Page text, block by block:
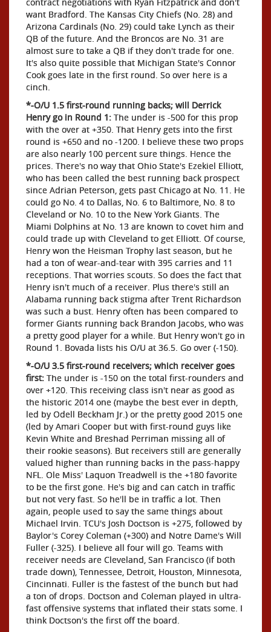
want Bradford. The Kansas City Chiefs (No. 28) and
Arizona Cardinals (No. 29) could take Lynch as their
QB of the future. And the Broncos are No. 31 are
almost sure to take a QB if they don't trade for one.
It's also quite possible that Michigan State's Connor
Cook goes late in the first round. So over here is a
cinch.
*-O/U 1.5 first-round running backs; will Derrick
Henry go in Round 1: The under is -500 for this prop
with the over at +350. That Henry gets into the first
round is +650 and no -1200. I believe these two props
are also nearly 100 percent sure things. Hence the
prices. There's no way that Ohio State's Ezekiel Elliott,
who has been called the best running back prospect
since Adrian Peterson, gets past Chicago at No. 11. He
could go No. 4 to Dallas, No. 6 to Baltimore, No. 8 to
Cleveland or No. 10 to the New York Giants. The
Miami Dolphins at No. 13 are known to covet him and
could trade up with Cleveland to get Elliott. Of course,
Henry won the Heisman Trophy last season, but he
had a ton of wear-and-tear with 395 carries and 11
receptions. That worries scouts. So does the fact that
Henry isn't much of a receiver. Plus there's still an
Alabama running back stigma after Trent Richardson
was such a bust. Henry often has been compared to
former Giants running back Brandon Jacobs, who was
a pretty good player for a while. But Henry won't go in
Round 1. Bovada lists his O/U at 36.5. Go over (-150).
*-O/U 3.5 first-round receivers; which receiver goes
first: The under is -150 on the total first-rounders and
over +120. This receiving class isn't near as good as
the historic 2014 one (maybe the best ever in depth,
led by Odell Beckham Jr.) or the pretty good 2015 one
(led by Amari Cooper but with first-round guys like
Kevin White and Breshad Perriman missing all of
their rookie seasons). But receivers still are generally
valued higher than running backs in the pass-happy
NFL. Ole Miss' Laquon Treadwell is the +180 favorite
to be the first gone. He's big and can catch in traffic
but not very fast. So he'll be in traffic a lot. Then
again, people used to say the same things about
Michael Irvin. TCU's Josh Doctson is +275, followed by
Baylor's Corey Coleman (+300) and Notre Dame's Will
Fuller (-325). I believe all four will go. Teams with
receiver needs are Cleveland, San Francisco (if both
trade down), Tennessee, Detroit, Houston, Minnesota,
Cincinnati. Fuller is the fastest of the bunch but had
a ton of drops. Doctson and Coleman played in ultra-
fast offensive systems that inflated their stats some. I
think Doctson's the first off the board.